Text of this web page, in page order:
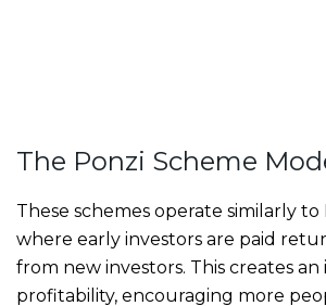
The Ponzi Scheme
These schemes operate similarly to
where early investors are paid
from new investors. This creates an
profitability, encouraging more